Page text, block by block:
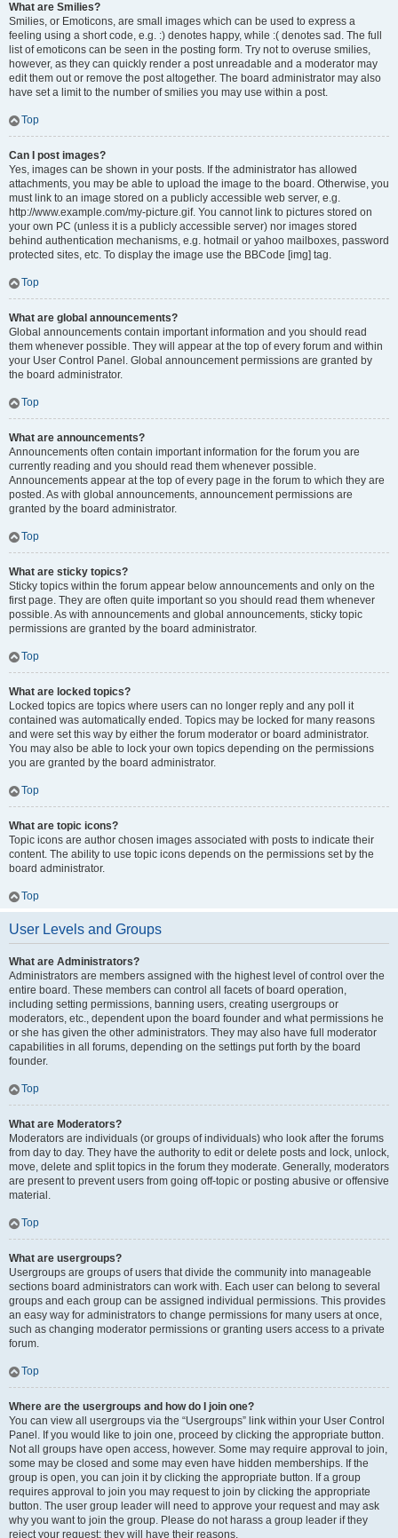
What are Smilies?
Smilies, or Emoticons, are small images which can be used to express a
feeling using a short code, e.g. :) denotes happy, while :( denotes sad. The full
list of emoticons can be seen in the posting form. Try not to overuse smilies,
however, as they can quickly render a post unreadable and a moderator may
edit them out or remove the post altogether. The board administrator may also
have set a limit to the number of smilies you may use within a post.
Top
Can I post images?
Yes, images can be shown in your posts. If the administrator has allowed
attachments, you may be able to upload the image to the board. Otherwise, you
must link to an image stored on a publicly accessible web server, e.g.
http://www.example.com/my-picture.gif. You cannot link to pictures stored on
your own PC (unless it is a publicly accessible server) nor images stored
behind authentication mechanisms, e.g. hotmail or yahoo mailboxes, password
protected sites, etc. To display the image use the BBCode [img] tag.
Top
What are global announcements?
Global announcements contain important information and you should read
them whenever possible. They will appear at the top of every forum and within
your User Control Panel. Global announcement permissions are granted by
the board administrator.
Top
What are announcements?
Announcements often contain important information for the forum you are
currently reading and you should read them whenever possible.
Announcements appear at the top of every page in the forum to which they are
posted. As with global announcements, announcement permissions are
granted by the board administrator.
Top
What are sticky topics?
Sticky topics within the forum appear below announcements and only on the
first page. They are often quite important so you should read them whenever
possible. As with announcements and global announcements, sticky topic
permissions are granted by the board administrator.
Top
What are locked topics?
Locked topics are topics where users can no longer reply and any poll it
contained was automatically ended. Topics may be locked for many reasons
and were set this way by either the forum moderator or board administrator.
You may also be able to lock your own topics depending on the permissions
you are granted by the board administrator.
Top
What are topic icons?
Topic icons are author chosen images associated with posts to indicate their
content. The ability to use topic icons depends on the permissions set by the
board administrator.
Top
User Levels and Groups
What are Administrators?
Administrators are members assigned with the highest level of control over the
entire board. These members can control all facets of board operation,
including setting permissions, banning users, creating usergroups or
moderators, etc., dependent upon the board founder and what permissions he
or she has given the other administrators. They may also have full moderator
capabilities in all forums, depending on the settings put forth by the board
founder.
Top
What are Moderators?
Moderators are individuals (or groups of individuals) who look after the forums
from day to day. They have the authority to edit or delete posts and lock, unlock,
move, delete and split topics in the forum they moderate. Generally, moderators
are present to prevent users from going off-topic or posting abusive or offensive
material.
Top
What are usergroups?
Usergroups are groups of users that divide the community into manageable
sections board administrators can work with. Each user can belong to several
groups and each group can be assigned individual permissions. This provides
an easy way for administrators to change permissions for many users at once,
such as changing moderator permissions or granting users access to a private
forum.
Top
Where are the usergroups and how do I join one?
You can view all usergroups via the “Usergroups” link within your User Control
Panel. If you would like to join one, proceed by clicking the appropriate button.
Not all groups have open access, however. Some may require approval to join,
some may be closed and some may even have hidden memberships. If the
group is open, you can join it by clicking the appropriate button. If a group
requires approval to join you may request to join by clicking the appropriate
button. The user group leader will need to approve your request and may ask
why you want to join the group. Please do not harass a group leader if they
reject your request; they will have their reasons.